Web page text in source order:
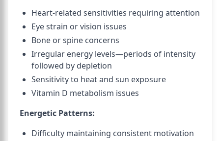
Heart-related sensitivities requiring attention
Eye strain or vision issues
Bone or spine concerns
Irregular energy levels—periods of intensity
followed by depletion
Sensitivity to heat and sun exposure
Vitamin D metabolism issues
Energetic Patterns:
Difficulty maintaining consistent motivation